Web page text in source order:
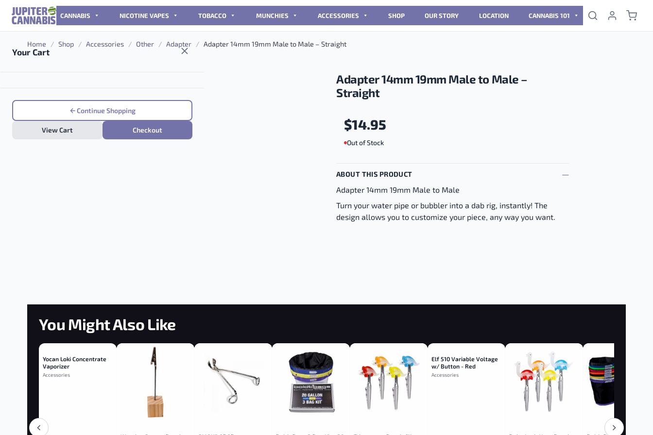
Skip to content
CANNABIS NICOTINE VAPES TOBACCO MUNCHIES ACCESSORIES SHOP OUR STORY LOCATION CANNABIS 101
Your Cart
Continue Shopping
View Cart Checkout
Home / Shop / Accessories / Other / Adapter / Adapter 14mm 19mm Male to Male – Straight
Adapter 14mm 19mm Male to Male –
Straight
$14.95
Out of Stock
ABOUT THIS PRODUCT
Adapter 14mm 19mm Male to Male
Turn your water pipe or bubbler into a dab rig, instantly! The
design allows you to customize your piece, any way you want.
You Might Also Like
Yocan Loki Concentrate
Vaporizer
Accessories
Elf 510 Variable Voltage
w/ Button - Red
Accessories